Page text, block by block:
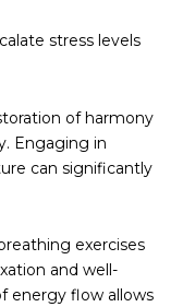
stress levels
of harmony
Engaging in
can significantly
exercises
and well-
energy flow allows